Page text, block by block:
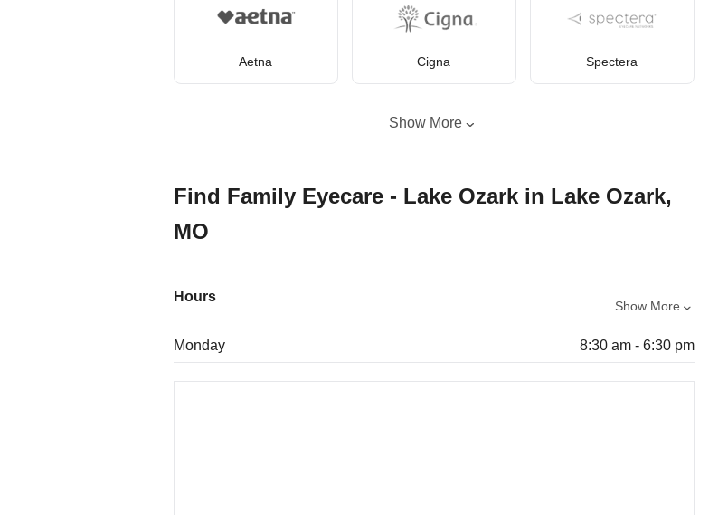
Aetna Cigna Spectera
Show More
Find Family Eyecare - Lake Ozark in Lake Ozark,
MO
Hours
Show More
Monday 8:30 am - 6:30 pm